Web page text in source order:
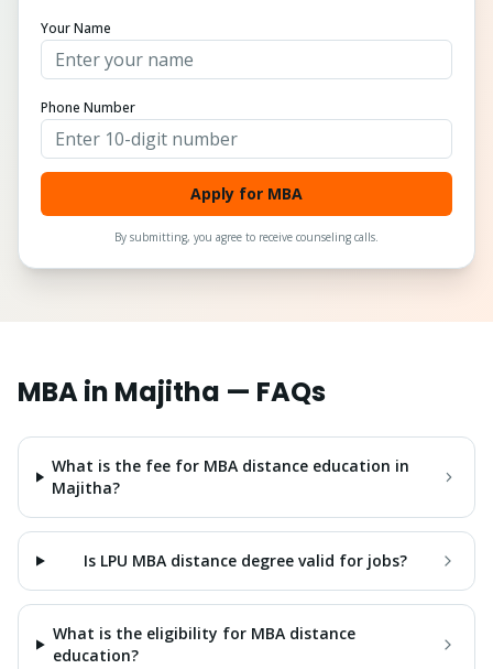
Your Name
Phone Number
Apply for MBA
By submitting, you agree to receive counseling calls.
MBAin Majitha — FAQs
What is the fee for MBA distance education in
Majitha?
Is LPU MBA distance degree valid for jobs?
What is the eligibility for MBA distance
education?